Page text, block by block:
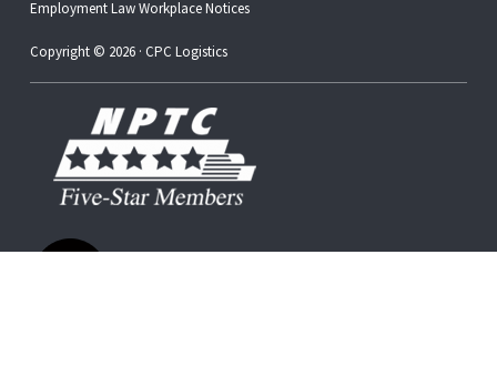
Employment Law Workplace Notices
Copyright © 2026 · CPC Logistics